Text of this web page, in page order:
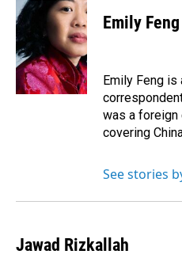
e
b
o
o
k
e
d
I
n
i
l
Emily Feng
Emily Feng is
was a foreign
covering
See stories
Jawad Rizkallah